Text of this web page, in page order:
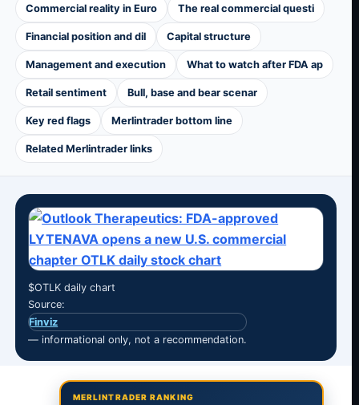
Commercial reality in Euro The real commercial questi
Financial position and dil Capital structure
Management and execution What to watch after FDA ap
Retail sentiment Bull, base and bear scenar
Key red flags Merlintrader bottom line
Related Merlintrader links
$OTLK daily chart
Source:
Finviz
— informational only, not a recommendation.
MERLINTRADER RANKING